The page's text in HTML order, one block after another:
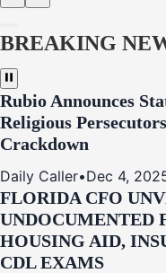
BREAKING
Rubio Announces
Religious
Crackdown
Daily Caller•Dec 4,
FLORIDA CFO
UNDOCUMENTED
HOUSING AID,
CDL EXAMS